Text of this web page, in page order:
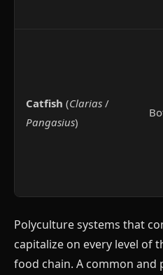
Catfish (Clarias /
Pangasius)
Polyculture systems that
capitalize on every level of
food chain. A common